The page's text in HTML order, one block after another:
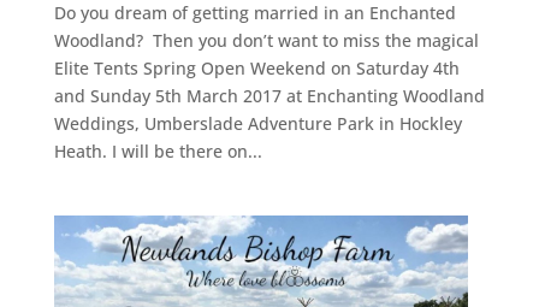
Do you dream of getting married in an Enchanted
Woodland? Then you don’t want to miss the magical
Elite Tents Spring Open Weekend on Saturday 4th
and Sunday 5th March 2017 at Enchanting Woodland
Weddings, Umberslade Adventure Park in Hockley
Heath. I will be there on...